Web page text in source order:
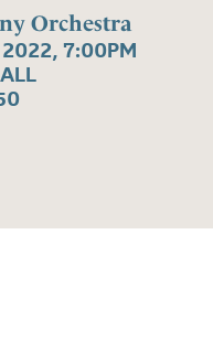
Orchestra
2022, 7:00PM